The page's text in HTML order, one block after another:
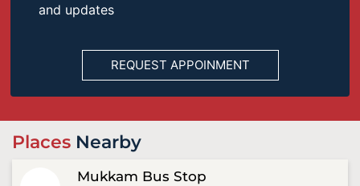
and updates
Places Nearby
Mukkam Bus Stop